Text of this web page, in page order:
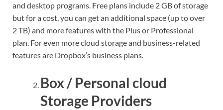
and desktop programs. Free plans include 2 GB of storage
but for a cost, you can get an additional space (up to over
2 TB) and more features with the Plus or Professional
plan. For even more cloud storage and business-related
features are Dropbox’s business plans.
Box / Personal cloud
Storage Providers